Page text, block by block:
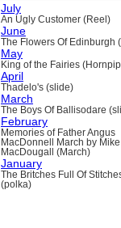
July
An Ugly Customer (Reel)
June
The Flowers Of Edinburgh
May
King of the Fairies
April
Thadelo's (slide)
March
The Boys Of Ballisodare
February
Memories of Father Angus
MacDonnell March by Mike
MacDougall (March)
January
The Britches Full Of
(polka)